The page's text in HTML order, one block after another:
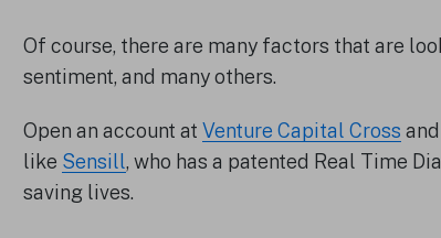
Of course, there are many factors that are
sentiment, and many others.
Open an account at Venture Capital Cross
like Sensill, who has a patented Real Time
saving lives.